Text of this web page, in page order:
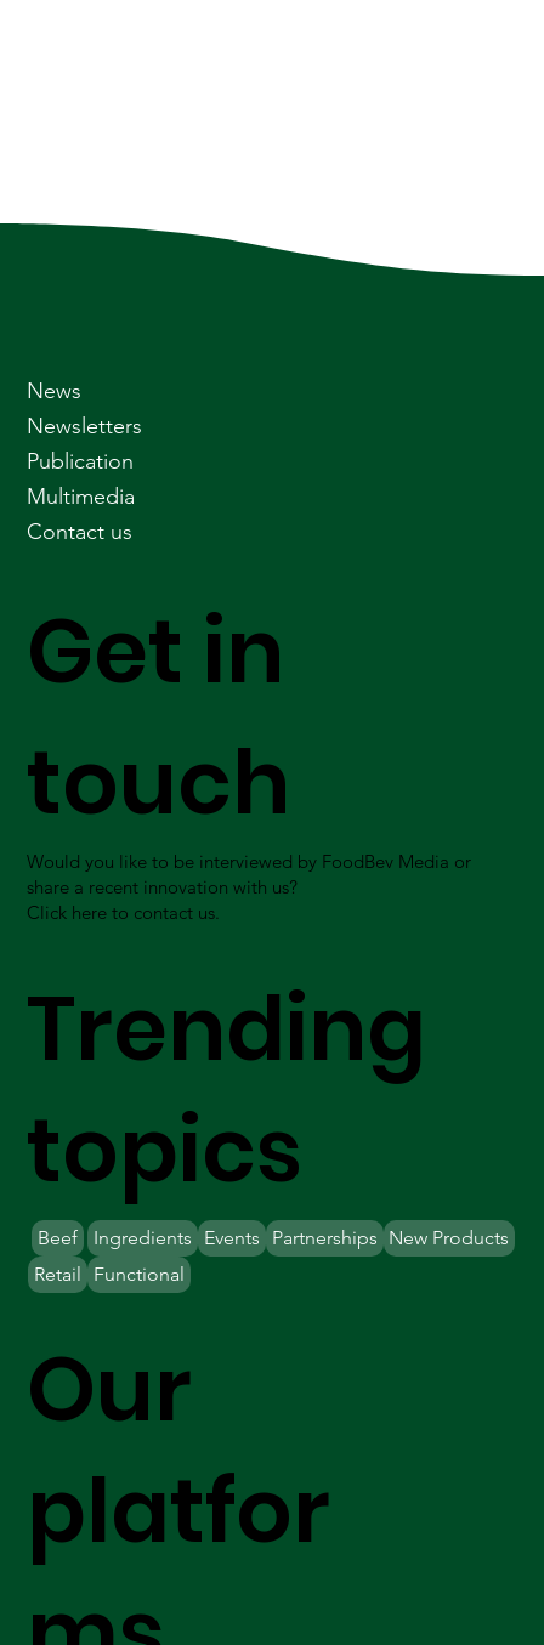
Our
platfor
Get in
touch
Would you like to be interviewed by FoodBev Media or
share a recent innovation with us?
Click here to contact us.
Trending
topics
Beef Ingredients Partnerships New Products
Retail
Events
Functional
News
Newsletters
Publication
Multimedia
Contact us